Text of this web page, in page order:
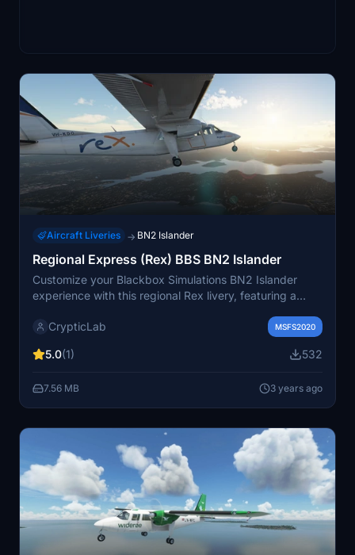
Aircraft Liveries → BN2 Islander
Regional Express (Rex) BBS BN2 Islander
Customize your Blackbox Simulations BN2 Islander
experience with this regional Rex livery, featuring a
and drop into your community folder to add a touch of
CrypticLab MSFS2020
5.0(1) 532
7.56 MB 3 years ago